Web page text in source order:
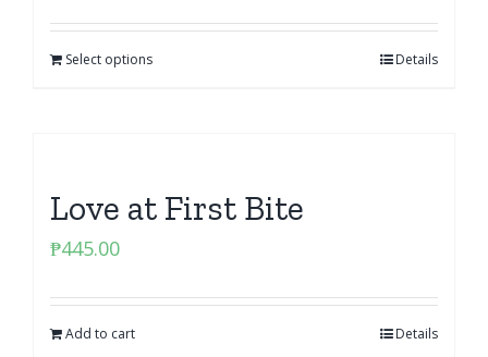
Select options Details
Love at First Bite
₱445.00
Add to cart Details